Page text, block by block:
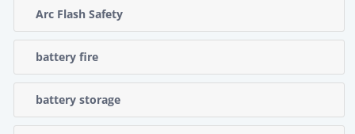
Arc Flash Safety
battery fire
battery storage